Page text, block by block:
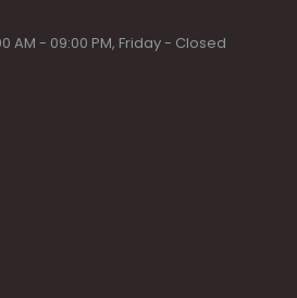
AM - 09:00 PM, Friday - Closed